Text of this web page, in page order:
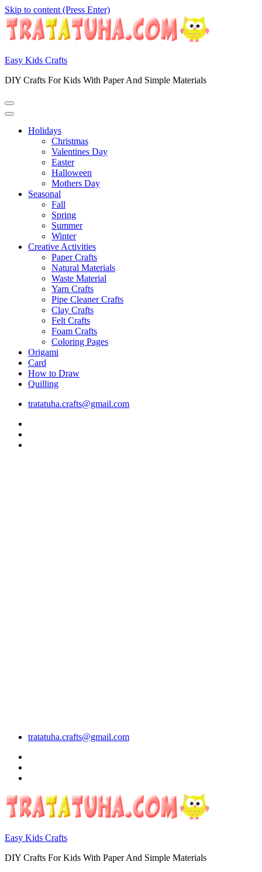
Skip to content (Press Enter)
Easy Kids Crafts
DIY Crafts For Kids With Paper And Simple Materials
Holidays
Christmas
Valentines Day
Easter
Halloween
Mothers Day
Seasonal
Fall
Spring
Summer
Winter
Creative Activities
Paper Crafts
Natural Materials
Waste Material
Yarn Crafts
Pipe Cleaner Crafts
Clay Crafts
Felt Crafts
Foam Crafts
Coloring Pages
Origami
Card
How to Draw
Quilling
tratatuha.crafts@gmail.com
tratatuha.crafts@gmail.com
Easy Kids Crafts
DIY Crafts For Kids With Paper And Simple Materials